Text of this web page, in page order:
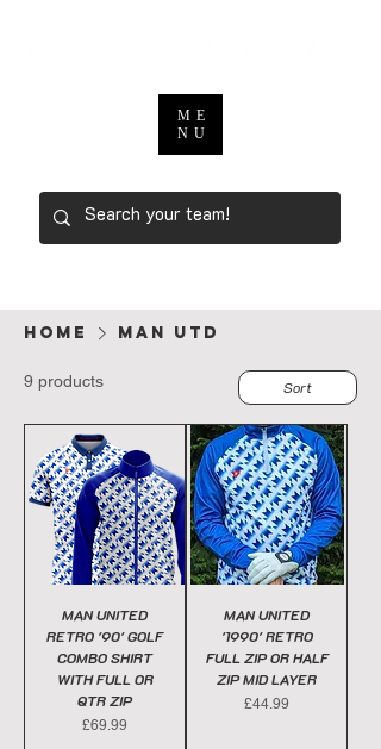
ME
NU
Home MAN UTD
9 products Sort
MAN UNITED
RETRO '90' GOLF
COMBO SHIRT
WITH FULL OR
QTR ZIP
Price
£69.99
MAN UNITED
'1990' RETRO
FULL ZIP OR HALF
ZIP MID LAYER
Price
£44.99